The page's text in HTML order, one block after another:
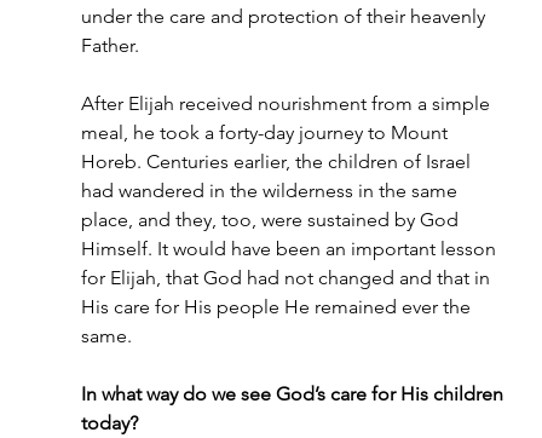
under the care and protection of their heavenly
Father.
After Elijah received nourishment from a simple
meal, he took a forty-day journey to Mount
Horeb. Centuries earlier, the children of Israel
had wandered in the wilderness in the same
place, and they, too, were sustained by God
Himself. It would have been an important lesson
for Elijah, that God had not changed and that in
His care for His people He remained ever the
same.
In what way do we see God’s care for His children
today?